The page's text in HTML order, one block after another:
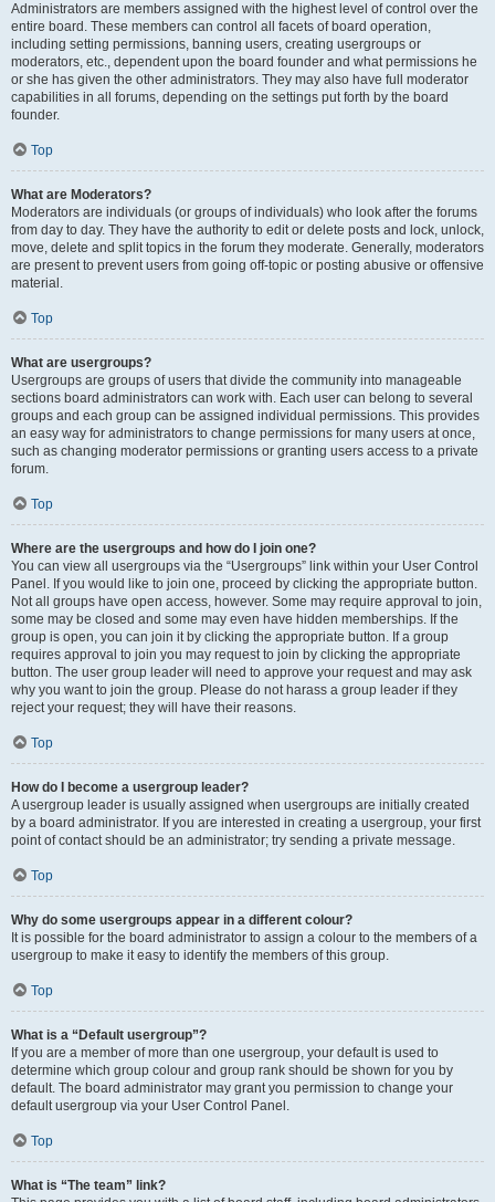
Administrators are members assigned with the highest level of control over the
entire board. These members can control all facets of board operation,
including setting permissions, banning users, creating usergroups or
moderators, etc., dependent upon the board founder and what permissions he
or she has given the other administrators. They may also have full moderator
capabilities in all forums, depending on the settings put forth by the board
founder.
Top
What are Moderators?
Moderators are individuals (or groups of individuals) who look after the forums
from day to day. They have the authority to edit or delete posts and lock, unlock,
move, delete and split topics in the forum they moderate. Generally, moderators
are present to prevent users from going off-topic or posting abusive or offensive
material.
Top
What are usergroups?
Usergroups are groups of users that divide the community into manageable
sections board administrators can work with. Each user can belong to several
groups and each group can be assigned individual permissions. This provides
an easy way for administrators to change permissions for many users at once,
such as changing moderator permissions or granting users access to a private
forum.
Top
Where are the usergroups and how do I join one?
You can view all usergroups via the “Usergroups” link within your User Control
Panel. If you would like to join one, proceed by clicking the appropriate button.
Not all groups have open access, however. Some may require approval to join,
some may be closed and some may even have hidden memberships. If the
group is open, you can join it by clicking the appropriate button. If a group
requires approval to join you may request to join by clicking the appropriate
button. The user group leader will need to approve your request and may ask
why you want to join the group. Please do not harass a group leader if they
reject your request; they will have their reasons.
Top
How do I become a usergroup leader?
A usergroup leader is usually assigned when usergroups are initially created
by a board administrator. If you are interested in creating a usergroup, your first
point of contact should be an administrator; try sending a private message.
Top
Why do some usergroups appear in a different colour?
It is possible for the board administrator to assign a colour to the members of a
usergroup to make it easy to identify the members of this group.
Top
What is a “Default usergroup”?
If you are a member of more than one usergroup, your default is used to
determine which group colour and group rank should be shown for you by
default. The board administrator may grant you permission to change your
default usergroup via your User Control Panel.
Top
What is “The team” link?